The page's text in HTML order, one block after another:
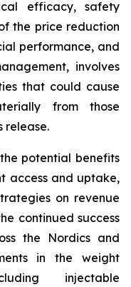
efficacy, safety
the price reduction
performance, and
involves
that could cause
from those
release.
potential benefits
access and uptake,
on revenue
continued success
the Nordics and
in the weight
injectable